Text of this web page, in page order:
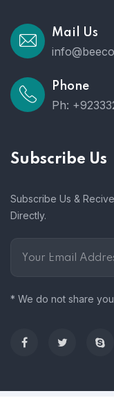
Mail Us
Phone
Ph:
Subscribe Us
Subscribe Us &
Directly.
* We do not share